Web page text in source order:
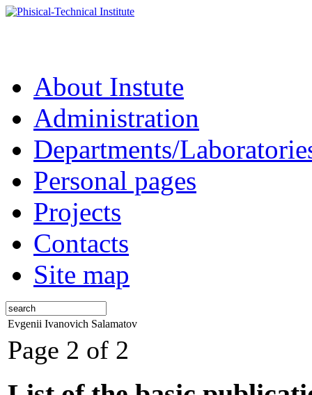
About Instute
Administration
Departments/
Personal pages
Projects
Contacts
Site map
Evgenii Ivanovich Salamatov
Page 2 of 2